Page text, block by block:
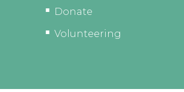
Donate
Volunteering